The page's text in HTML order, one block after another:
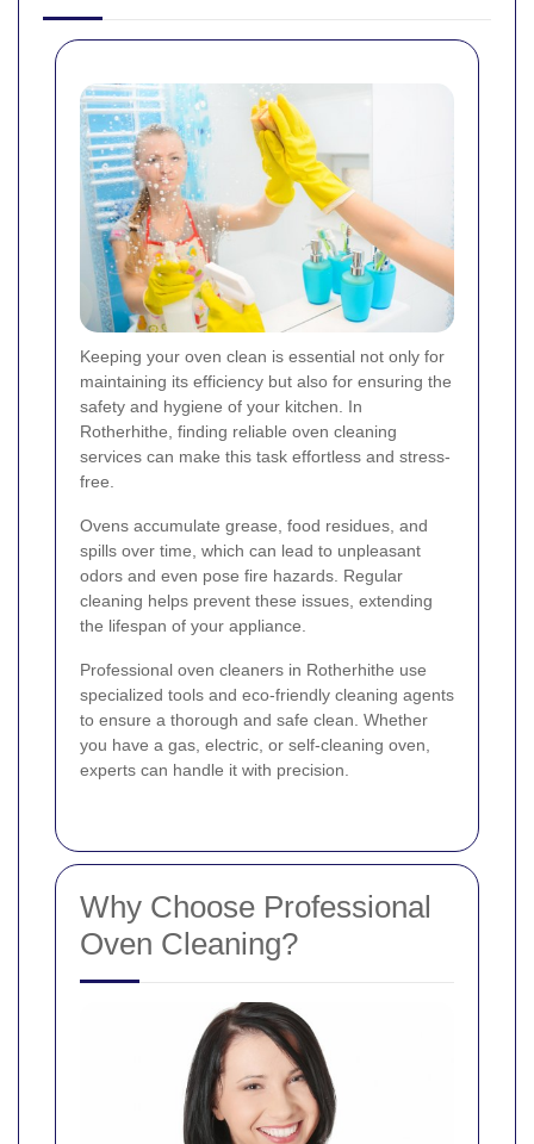
Keeping your oven clean is essential not only for
maintaining its efficiency but also for ensuring the
safety and hygiene of your kitchen. In
Rotherhithe, finding reliable oven cleaning
services can make this task effortless and stress-
free.
Ovens accumulate grease, food residues, and
spills over time, which can lead to unpleasant
odors and even pose fire hazards. Regular
cleaning helps prevent these issues, extending
the lifespan of your appliance.
Professional oven cleaners in Rotherhithe use
specialized tools and eco-friendly cleaning agents
to ensure a thorough and safe clean. Whether
you have a gas, electric, or self-cleaning oven,
experts can handle it with precision.
Why Choose Professional
Oven Cleaning?